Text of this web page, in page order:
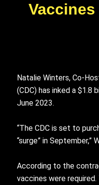
Natalie Winters, Co-
(CDC) has inked a
June 2023.
“The CDC is set to
“surge” in
According to the
vaccines were